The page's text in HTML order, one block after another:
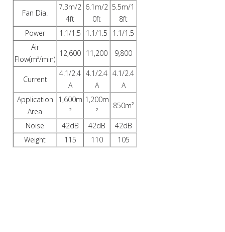
Fan Dia.
7.3m/2
4ft
6.1m/2
0ft
5.5m/1
8ft
Power
1.1/1.5 1.1/1.5
1.1/1.5
Air
Flow(m³/min)
12,600 11,200 9,800
Current
4.1/2.4
A
4.1/2.4
A
4.1/2.4
A
Application
Area
1,600m
²
1,200m
²
850m²
Noise 42dB 42dB
42dB
Weight
115 110 105